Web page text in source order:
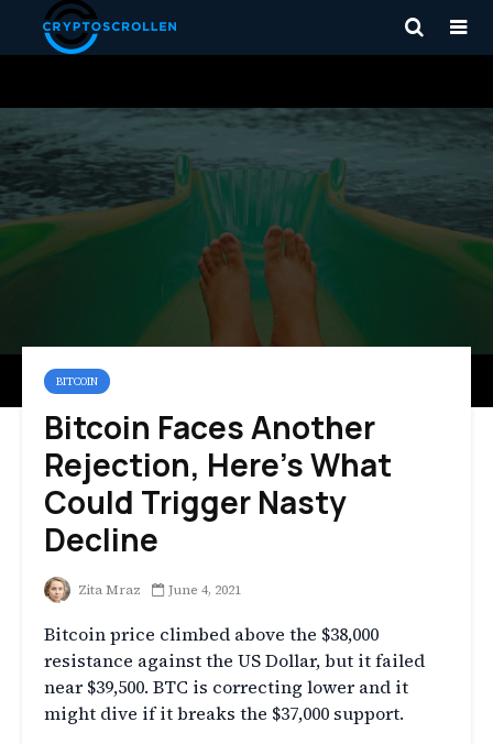
BITCOIN
Bitcoin Faces Another
Rejection, Here’s What
Could Trigger Nasty
Decline
Zita Mraz June 4, 2021
Bitcoin price climbed above the $38,000
resistance against the US Dollar, but it failed
near $39,500. BTC is correcting lower and it
might dive if it breaks the $37,000 support.